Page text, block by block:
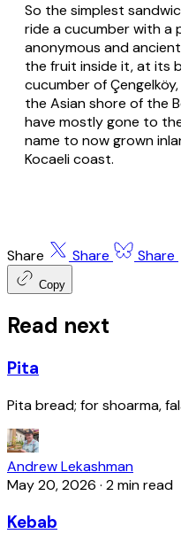
So the simplest
ride a cucumber with a
anonymous and
the fruit inside it, at its
cucumber of
the Asian shore of the
have mostly gone to
name to now grown
Kocaeli coast.
Share Share Share
Copy
Read next
Pita
Pita bread; for shoarma,
Andrew Lekashman
May 20, 2026 · 2 min read
Kebab